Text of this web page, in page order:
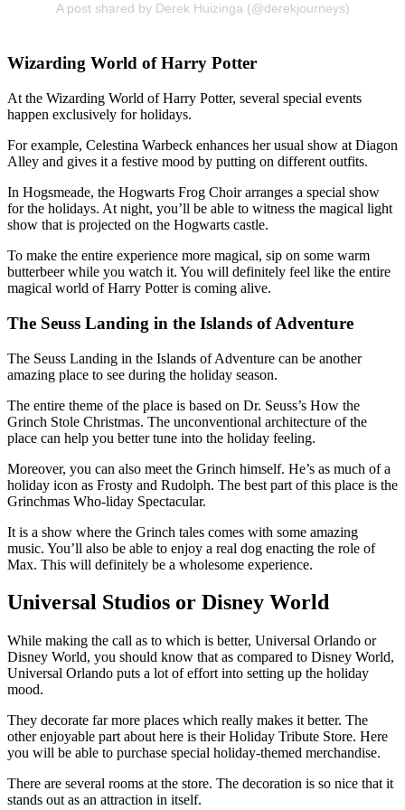
A post shared by Derek Huizinga (@derekjourneys)
Wizarding World of Harry Potter
At the Wizarding World of Harry Potter, several special events
happen exclusively for holidays.
For example, Celestina Warbeck enhances her usual show at Diagon
Alley and gives it a festive mood by putting on different outfits.
In Hogsmeade, the Hogwarts Frog Choir arranges a special show
for the holidays. At night, you’ll be able to witness the magical light
show that is projected on the Hogwarts castle.
To make the entire experience more magical, sip on some warm
butterbeer while you watch it. You will definitely feel like the entire
magical world of Harry Potter is coming alive.
The Seuss Landing in the Islands of Adventure
The Seuss Landing in the Islands of Adventure can be another
amazing place to see during the holiday season.
The entire theme of the place is based on Dr. Seuss’s How the
Grinch Stole Christmas. The unconventional architecture of the
place can help you better tune into the holiday feeling.
Moreover, you can also meet the Grinch himself. He’s as much of a
holiday icon as Frosty and Rudolph. The best part of this place is the
Grinchmas Who-liday Spectacular.
It is a show where the Grinch tales comes with some amazing
music. You’ll also be able to enjoy a real dog enacting the role of
Max. This will definitely be a wholesome experience.
Universal Studios or Disney World
While making the call as to which is better, Universal Orlando or
Disney World, you should know that as compared to Disney World,
Universal Orlando puts a lot of effort into setting up the holiday
mood.
They decorate far more places which really makes it better. The
other enjoyable part about here is their Holiday Tribute Store. Here
you will be able to purchase special holiday-themed merchandise.
There are several rooms at the store. The decoration is so nice that it
stands out as an attraction in itself.